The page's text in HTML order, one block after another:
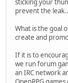
sticking your
prevent the
What is the goal
create and
If it is to
we run forum
an IRC network